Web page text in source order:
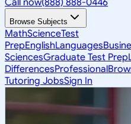
Call now(888) 888-0446
Browse Subjects
MathScienceTest
PrepEnglishLanguages
SciencesGraduate Test Prep
DifferencesProfessional
Tutoring JobsSign In